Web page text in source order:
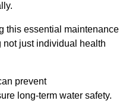
this essential maintenance
not just individual health
prevent
long-term water safety.